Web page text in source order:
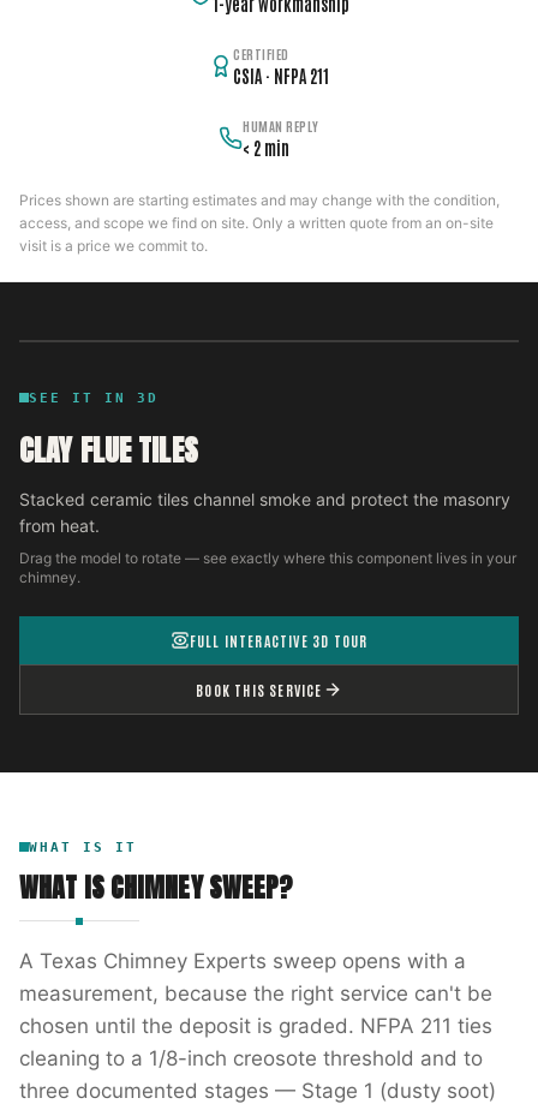
CERTIFIED
CSIA · NFPA 211
HUMAN REPLY
< 2 min
Prices shown are starting estimates and may change with the condition,
access, and scope we find on site. Only a written quote from an on-site
visit is a price we commit to.
SEE IT IN 3D
CLAY FLUE TILES
Stacked ceramic tiles channel smoke and protect the masonry
from heat.
Drag the model to rotate — see exactly where this component lives in your
chimney.
FULL INTERACTIVE 3D TOUR
BOOK THIS SERVICE
WHAT IS IT
WHAT ISCHIMNEY SWEEP?
A Texas Chimney Experts sweep opens with a
measurement, because the right service can't be
chosen until the deposit is graded. NFPA 211 ties
cleaning to a 1/8-inch creosote threshold and to
three documented stages — Stage 1 (dusty soot)